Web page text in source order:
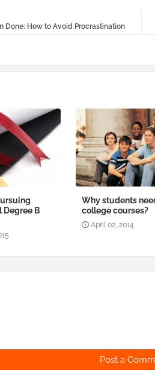
Done: How to Avoid Procrastination
B
Why students
college courses?
April 02, 2014
Post a